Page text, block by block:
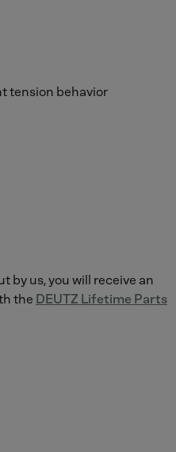
tension behavior
by us, you will receive an
the DEUTZ Lifetime Parts